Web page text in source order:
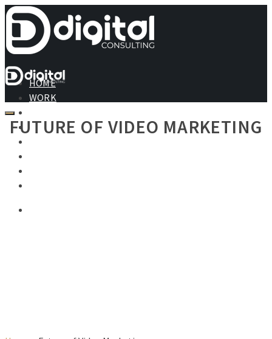
HOME
WORK
SERVICES
FUTURE OF VIDEO MARKETING